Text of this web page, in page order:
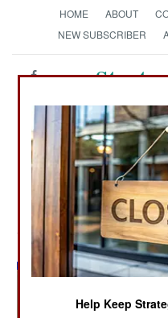
HOME ABOUT
NEW SUBSCRIBER
Military Photo:
Different
Help Keep